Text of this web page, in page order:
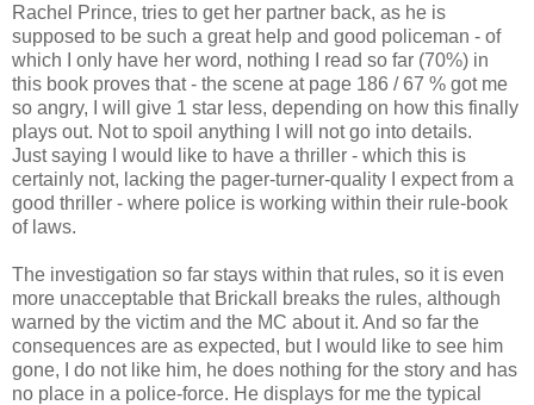
Rachel Prince, tries to get her partner back, as he is
supposed to be such a great help and good policeman - of
which I only have her word, nothing I read so far (70%) in
this book proves that - the scene at page 186 / 67 % got me
so angry, I will give 1 star less, depending on how this finally
plays out. Not to spoil anything I will not go into details.
Just saying I would like to have a thriller - which this is
certainly not, lacking the pager-turner-quality I expect from a
good thriller - where police is working within their rule-book
of laws.
The investigation so far stays within that rules, so it is even
more unacceptable that Brickall breaks the rules, although
warned by the victim and the MC about it. And so far the
consequences are as expected, but I would like to see him
gone, I do not like him, he does nothing for the story and has
no place in a police-force. He displays for me the typical